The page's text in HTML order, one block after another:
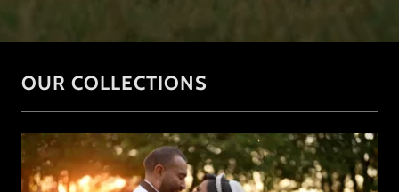
OUR COLLECTIONS